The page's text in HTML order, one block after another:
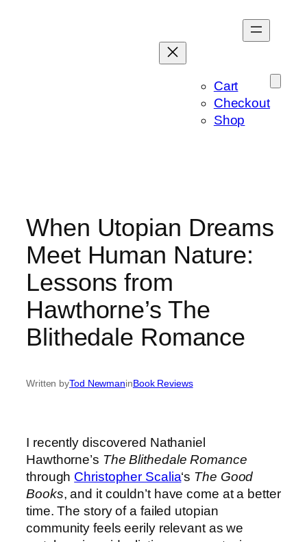
Cart
Checkout
Shop
When Utopian Dreams
Meet Human Nature:
Lessons from
Hawthorne’s The
Blithedale Romance
Written byTod NewmaninBook Reviews
I recently discovered Nathaniel
Hawthorne’s The Blithedale Romance
through Christopher Scalia‘s The Good
Books, and it couldn’t have come at a better
time. The story of a failed utopian
community feels eerily relevant as we